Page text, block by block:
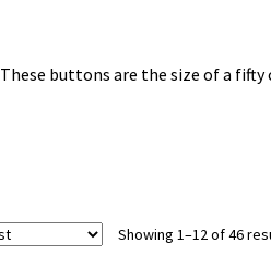
These buttons are the size of a fifty
Showing 1–12 of 46